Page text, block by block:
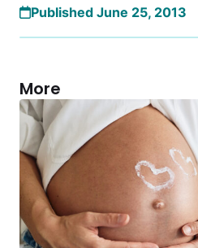
Published June 25, 2013
More